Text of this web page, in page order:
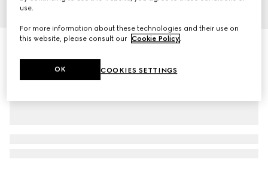
10
GG Marmont small shoulder bag
NZ$1,360
use.
For more information about these technologies and their use on
this website, please consult our Cookie Policy.
COOKIES SETTINGS
OK